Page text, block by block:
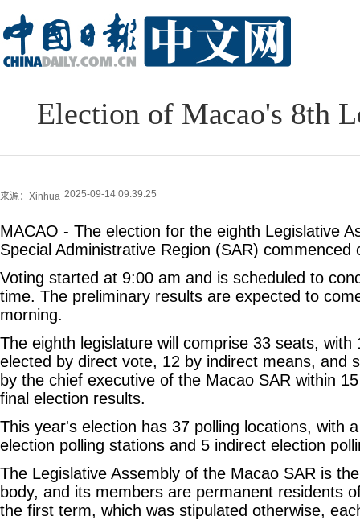
Election of Macao's 8th
来源：Xinhua 2025-09-14 09:39:25
MACAO - The election for the eighth Legislative
Special Administrative Region (SAR) commenced
Voting started at 9:00 am and is scheduled to
time. The preliminary results are expected to
morning.
The eighth legislature will comprise 33 seats, with
elected by direct vote, 12 by indirect means, and
by the chief executive of the Macao SAR within
final election results.
This year's election has 37 polling locations, with
election polling stations and 5 indirect election
The Legislative Assembly of the Macao SAR is
body, and its members are permanent residents
the first term, which was stipulated otherwise,